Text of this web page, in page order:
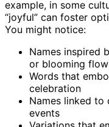
example, in some
“joyful” can foster
You might notice:
Names inspired
or blooming
Words that
celebration
Names linked to
events